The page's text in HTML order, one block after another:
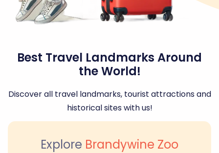
Best Travel Landmarks Around
the World!
Discover all travel landmarks, tourist attractions and
historical sites with us!
Explore Brandywine Zoo